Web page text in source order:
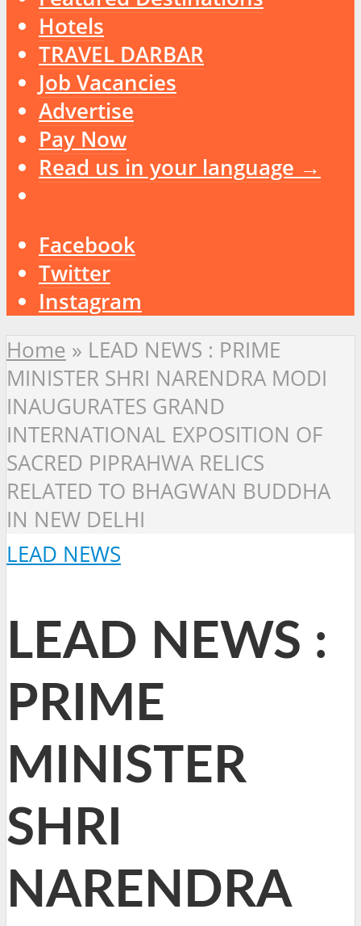
Hotels
TRAVEL DARBAR
Job Vacancies
Advertise
Pay Now
Read us in your language →
Facebook
Twitter
Instagram
Home » LEAD NEWS : PRIME
MINISTER SHRI NARENDRA MODI
INAUGURATES GRAND
INTERNATIONAL EXPOSITION OF
SACRED PIPRAHWA RELICS
RELATED TO BHAGWAN BUDDHA
IN NEW DELHI
LEAD NEWS
LEAD NEWS :
PRIME
MINISTER
SHRI
NARENDRA